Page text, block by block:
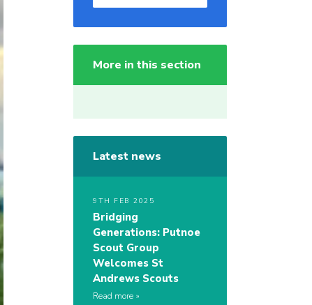
More in this section
Latest news
9TH FEB 2025
Bridging
Generations: Putnoe
Scout Group
Welcomes St
Andrews Scouts
Read more